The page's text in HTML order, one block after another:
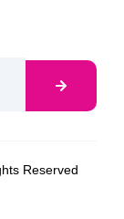
Reserved